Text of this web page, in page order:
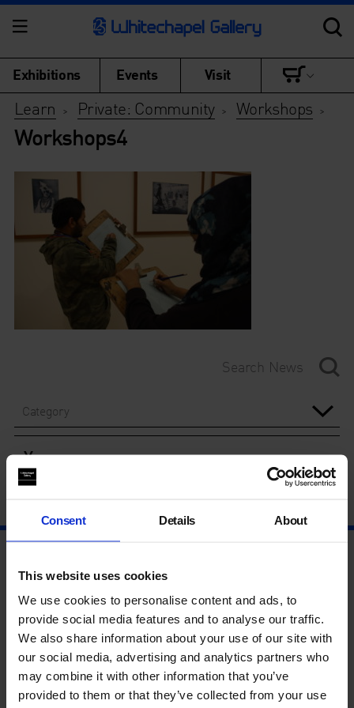
Consent Details About
This website uses cookies
We use cookies to personalise content and ads, to
provide social media features and to analyse our traffic.
We also share information about your use of our site with
our social media, advertising and analytics partners who
may combine it with other information that you’ve
provided to them or that they’ve collected from your use
Exhibitions Events Visit
Learn > Private: Community> Workshops >
Workshops4
Category
Year